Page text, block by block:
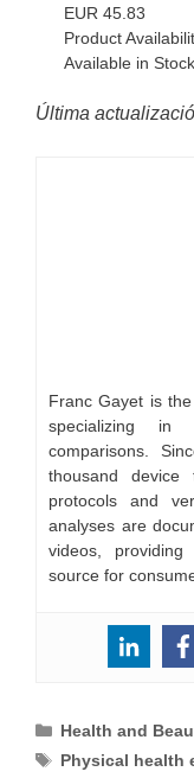
EUR 45.83
Product
Available in Stock
Última
Franc Gayet is
specializing in
comparisons.
thousand device
protocols and
analyses are
videos,
source for
Categories
Health and
Tags
Physical health